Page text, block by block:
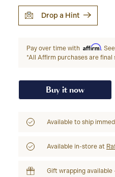
Drop a Hint
Pay over time with Affirm.
*All Affirm purchases are final
Buy it now
Available to ship
Available in-store at
Gift wrapping